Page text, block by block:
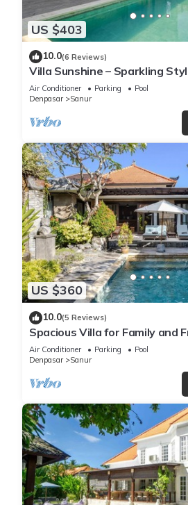
US $403
10.0(6 Reviews)
Villa Sunshine – Sparkling
Comfort in Sanur
Air Conditioner Parking
Pool
Denpasar
Sanur
US $360
10.0(5 Reviews)
Spacious Villa for Family and
the main Street and Beach
Air Conditioner Parking
Pool
Denpasar
Sanur